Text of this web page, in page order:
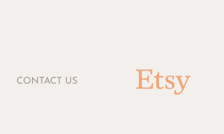
CONTACT US